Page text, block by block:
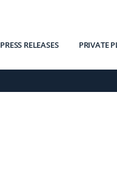
PRESS RELEASES PRIVATE